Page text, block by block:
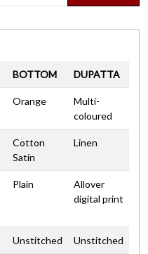
BOTTOM DUPATTA
Orange
Multi-
coloured
Cotton
Satin
Linen
Plain
Allover
digital print
Unstitched Unstitched